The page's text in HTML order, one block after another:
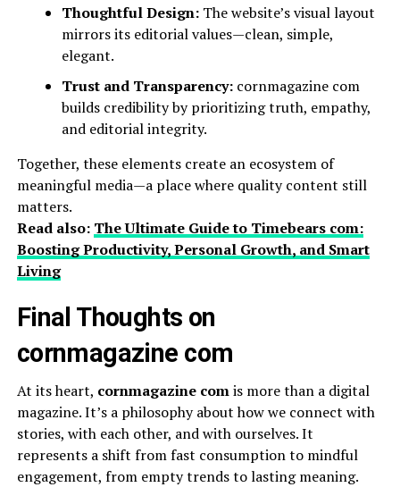
Thoughtful Design:The website’s visual layout
mirrors its editorial values—clean, simple,
elegant.
Trust and Transparency:cornmagazine com
builds credibility by prioritizing truth, empathy,
and editorial integrity.
Together, these elements create an ecosystem of
meaningful media—a place where quality content still
matters.
Read also: The Ultimate Guide to Timebears com:
Boosting Productivity, Personal Growth, and Smart
Living
Final Thoughts on
cornmagazine com
At its heart, cornmagazine comis more than a digital
magazine. It’s a philosophy about how we connect with
stories, with each other, and with ourselves. It
represents a shift from fast consumption to mindful
engagement, from empty trends to lasting meaning.